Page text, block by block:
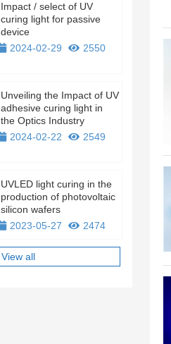
Impact / select of UV
curing light for passive
device
2024-02-29
2550
Unveiling the Impact of UV
adhesive curing light in
the Optics Industry
2024-02-22
2549
UVLED light curing in the
production of photovoltaic
silicon wafers
2023-05-27
2474
View all